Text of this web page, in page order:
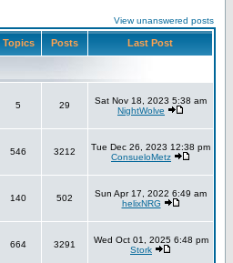
View unanswered posts
Topics Posts Last Post
5 29
Sat Nov 18, 2023 5:38 am
NightWolve
546 3212
Tue Dec 26, 2023 12:38 pm
ConsueloMetz
140 502
Sun Apr 17, 2022 6:49 am
helixNRG
664 3291
Wed Oct 01, 2025 6:48 pm
Stork